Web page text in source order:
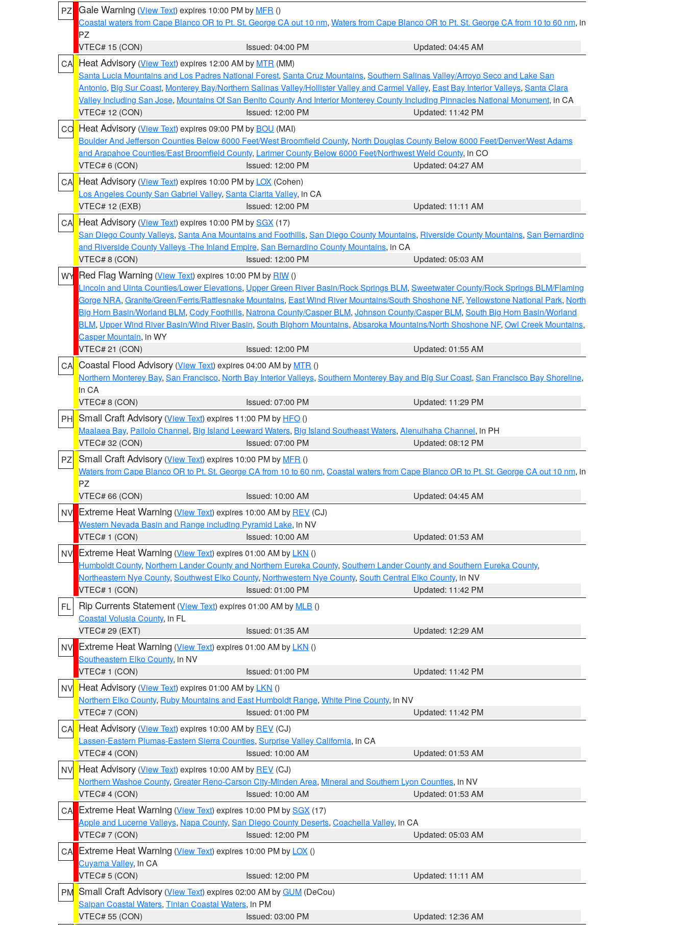
PZ Gale Warning (View Text) expires 10:00 PM by MFR ()
Coastal waters from Cape Blanco OR to Pt. St. George CA out 10 nm, Waters from Cape Blanco OR to Pt. St. George CA from 10 to 60 nm, in
PZ
VTEC# 15 (CON)
Issued: 04:00 PM
Updated: 04:45 AM
CA Heat Advisory (View Text) expires 12:00 AM by MTR (MM)
Santa Lucia Mountains and Los Padres National Forest, Santa Cruz Mountains, Southern Salinas Valley/Arroyo Seco and Lake San
Antonio, Big Sur Coast, Monterey Bay/Northern Salinas Valley/Hollister Valley and Carmel Valley, East Bay Interior Valleys, Santa Clara
Valley Including San Jose, Mountains Of San Benito County And Interior Monterey County Including Pinnacles National Monument, in CA
VTEC# 12 (CON)
Issued: 12:00 PM
Updated: 11:42 PM
CO Heat Advisory (View Text) expires 09:00 PM by BOU (MAI)
Boulder And Jefferson Counties Below 6000 Feet/West Broomfield County, North Douglas County Below 6000 Feet/Denver/West Adams
and Arapahoe Counties/East Broomfield County, Larimer County Below 6000 Feet/Northwest Weld County, in CO
VTEC# 6 (CON)
Issued: 12:00 PM
Updated: 04:27 AM
CA Heat Advisory (View Text) expires 10:00 PM by LOX (Cohen)
Los Angeles County San Gabriel Valley, Santa Clarita Valley, in CA
VTEC# 12 (EXB)
Issued: 12:00 PM
Updated: 11:11 AM
CA Heat Advisory (View Text) expires 10:00 PM bySGX (17)
San Diego County Valleys, Santa Ana Mountains and Foothills, San Diego County Mountains, Riverside County Mountains, San Bernardino
and Riverside County Valleys -The Inland Empire, San Bernardino County Mountains, in CA
VTEC# 8 (CON)
Issued: 12:00 PM
Updated: 05:03 AM
WY Red Flag Warning (View Text) expires 10:00 PM by RIW ()
Lincoln and Uinta Counties/Lower Elevations, Upper Green River Basin/Rock Springs BLM, Sweetwater County/Rock Springs BLM/Flaming
Gorge NRA, Granite/Green/Ferris/Rattlesnake Mountains, East Wind River Mountains/South Shoshone NF, Yellowstone National Park, North
Big Horn Basin/Worland BLM, Cody Foothills, Natrona County/Casper BLM, Johnson County/Casper BLM, South Big Horn Basin/Worland
BLM, Upper Wind River Basin/Wind River Basin, South Bighorn Mountains, Absaroka Mountains/North Shoshone NF, Owl Creek Mountains,
Casper Mountain, in WY
VTEC# 21 (CON)
Issued: 12:00 PM
Updated: 01:55 AM
CA Coastal Flood Advisory (View Text) expires 04:00 AM by MTR ()
Northern Monterey Bay, San Francisco, North Bay Interior Valleys, Southern Monterey Bay and Big Sur Coast, San Francisco Bay Shoreline,
in CA
VTEC# 8 (CON)
Issued: 07:00 PM
Updated: 11:29 PM
PH Small Craft Advisory (View Text) expires 11:00 PM by HFO ()
Maalaea Bay, Pailolo Channel, Big Island Leeward Waters, Big Island Southeast Waters, Alenuihaha Channel, in PH
VTEC# 32 (CON)
Issued: 07:00 PM
Updated: 08:12 PM
PZ
Small Craft Advisory (View Text) expires 10:00 PM by MFR ()
Waters from Cape Blanco OR to Pt. St. George CA from 10 to 60 nm, Coastal waters from Cape Blanco OR to Pt. St. George CA out 10 nm, in
PZ
VTEC# 66 (CON)
Issued: 10:00 AM
Updated: 04:45 AM
NV Extreme Heat Warning (View Text) expires 10:00 AM by REV (CJ)
Western Nevada Basin and Range including Pyramid Lake, in NV
VTEC# 1 (CON)
Issued: 10:00 AM
Updated: 01:53 AM
NV Extreme Heat Warning (View Text) expires 01:00 AM by LKN ()
Humboldt County, Northern Lander County and Northern Eureka County, Southern Lander County and Southern Eureka County,
Northeastern Nye County, Southwest Elko County, Northwestern Nye County, South Central Elko County, in NV
VTEC# 1 (CON)
Issued: 01:00 PM
Updated: 11:42 PM
FL
Rip Currents Statement (View Text) expires 01:00 AM by MLB ()
Coastal Volusia County, in FL
VTEC# 29 (EXT)
Issued: 01:35 AM
Updated: 12:29 AM
NV Extreme Heat Warning (View Text) expires 01:00 AM by LKN ()
Southeastern Elko County, in NV
VTEC# 1 (CON)
Issued: 01:00 PM
Updated: 11:42 PM
NV Heat Advisory (View Text) expires 01:00 AM by LKN ()
Northern Elko County, Ruby Mountains and East Humboldt Range, White Pine County, in NV
VTEC# 7 (CON)
Issued: 01:00 PM
Updated: 11:42 PM
CA Heat Advisory (View Text) expires 10:00 AM by REV (CJ)
Lassen-Eastern Plumas-Eastern Sierra Counties, Surprise Valley California, in CA
VTEC# 4 (CON)
Issued: 10:00 AM
Updated: 01:53 AM
NV Heat Advisory (View Text) expires 10:00 AM by REV (CJ)
Northern Washoe County, Greater Reno-Carson City-Minden Area, Mineral and Southern Lyon Counties, in NV
VTEC# 4 (CON)
Issued: 10:00 AM
Updated: 01:53 AM
CA Extreme Heat Warning (View Text) expires 10:00 PM bySGX (17)
Apple and Lucerne Valleys, Napa County, San Diego County Deserts, Coachella Valley, in CA
VTEC# 7 (CON)
Issued: 12:00 PM
Updated: 05:03 AM
CA Extreme Heat Warning (View Text) expires 10:00 PM by LOX ()
Cuyama Valley, in CA
VTEC# 5 (CON)
Issued: 12:00 PM
Updated: 11:11 AM
PM Small Craft Advisory (View Text) expires 02:00 AM byGUM (DeCou)
Saipan Coastal Waters, Tinian Coastal Waters, in PM
VTEC# 55 (CON)
Issued: 03:00 PM Updated: 12:36 AM